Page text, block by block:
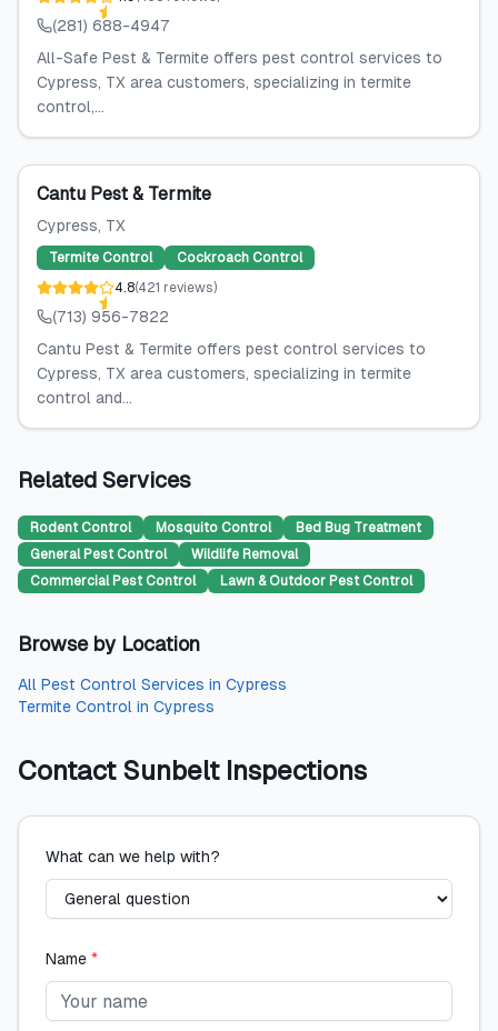
(281) 688-4947
All-Safe Pest & Termite offers pest control services to
Cypress, TX area customers, specializing in termite
control,...
Cantu Pest & Termite
Cypress, TX
Termite Control
Cockroach Control
4.8(421 reviews)
(713) 956-7822
Cantu Pest & Termite offers pest control services to
Cypress, TX area customers, specializing in termite
control and...
Related Services
Rodent Control Mosquito Control
Bed Bug Treatment
General Pest Control
Wildlife Removal
Commercial Pest Control
Lawn & Outdoor Pest Control
Browse by Location
All Pest Control Services in Cypress
Termite Control in Cypress
Contact Sunbelt Inspections
What can we help with?
Name *